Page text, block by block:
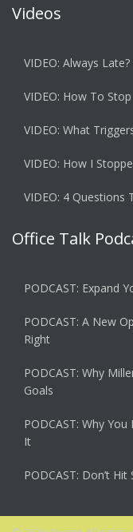
Videos
VIDEO: Always
VIDEO: How To
VIDEO: What
VIDEO: How I
VIDEO: 4 Questions
Office Talk
PODCAST: Expand
PODCAST: A New
Right
PODCAST: Why
Goals
PODCAST: Why
It
PODCAST: Don’t